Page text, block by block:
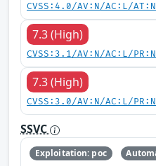
CVSS:4.0/AV:N/AC:L/
7.3 (High)
CVSS:3.1/AV:N/AC:L/
7.3 (High)
CVSS:3.0/AV:N/AC:L/
SSVC
Exploitation: poc